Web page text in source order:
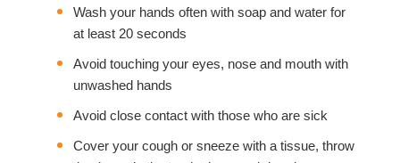
Wash your hands often with soap and water for
at least 20 seconds
Avoid touching your eyes, nose and mouth with
unwashed hands
Avoid close contact with those who are sick
Cover your cough or sneeze with a tissue, throw